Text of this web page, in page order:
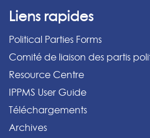
Liens rapides
Political Parties Forms
Comité de liaison des partis
Resource Centre
IPPMS User Guide
Téléchargements
Archives